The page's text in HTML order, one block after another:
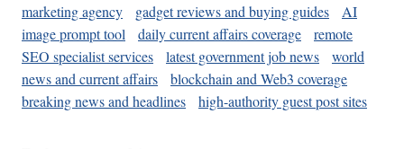
marketing agency
gadget reviews and buying guides
AI
image prompt tool
daily current affairs coverage
remote
SEO specialist services
latest government job news
world
news and current affairs
blockchain and Web3 coverage
breaking news and headlines
high-authority guest post sites